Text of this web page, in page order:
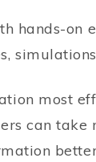
hands-on
most
can take